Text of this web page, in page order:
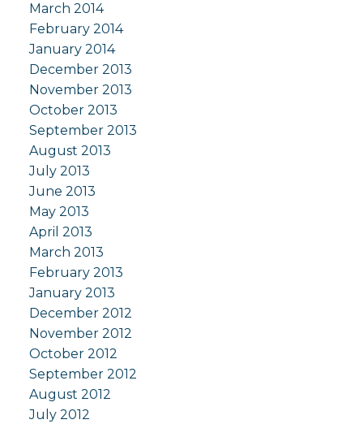
March 2014
February 2014
January 2014
December 2013
November 2013
October 2013
September 2013
August 2013
July 2013
June 2013
May 2013
April 2013
March 2013
February 2013
January 2013
December 2012
November 2012
October 2012
September 2012
August 2012
July 2012